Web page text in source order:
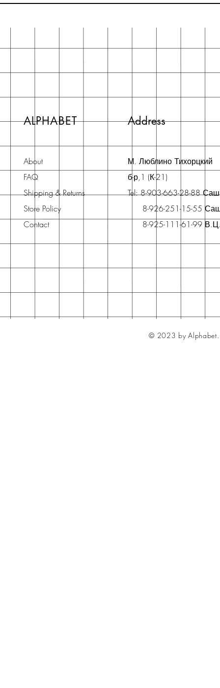
ALPHABET Address
About
FAQ
Shipping & Returns
Store Policy
Contact
М. Люблино Тихорцкий
б-р,1 (К-21)
Tel: 8-903-663-28-88
8-926-251-15-55
8-925-111-61-99
© 2023 by